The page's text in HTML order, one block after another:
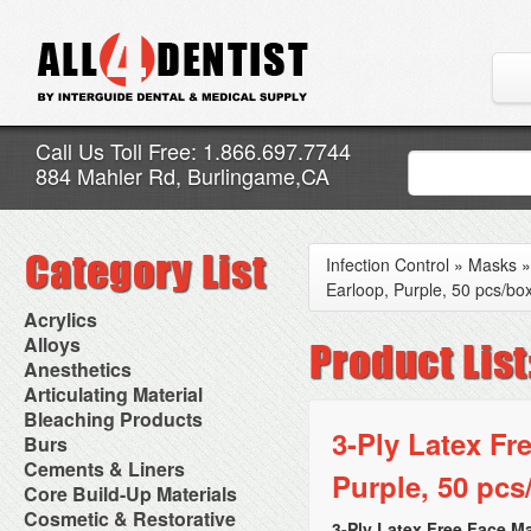
Call Us Toll Free: 1.866.697.7744
884 Mahler Rd, Burlingame,CA
Acrylics
Adjustment Abrasive Kit
Chairside Reline Cartridge
System
Chairside Reline Powder &
Liquid
Denture Accessories
Denture Adhesives
Denture Base Materials
High Spot Indicators
Miscellaneous
Alloys
AlloyBond
Alloys Capsules
Amalgam Accessories
Amalgam Instruments
Amalgam Separators
Amalgamators
Anesthetics
Anesthetic Accessories
Aspirating Syringes
Dental Needles
Medical Needles
Needle Free Injectors
Needlestick Protection
Syringe Warmers
Topical Anesthetics
Articulating Material
Accessories
Articular Film
Articulating Paper
Articulating Spray
Bleaching Products
Bleaching (Chairside)
Bleaching Accessories
Bleaching Lights
Isolation Dam
NuRadiance
Burs
Bur Blocks & Accessories
Carbide Burs
Diamond Burs
Disposable Diamond Burs
Cements & Liners
Calcium Hydroxide Cavity
Liners
Core Build-Up Materials
Core Forms
Cosmetic & Restorative
Infection Control » Masks
Earloop, Purple, 50 pcs/
3-Ply Latex
Purple, 50